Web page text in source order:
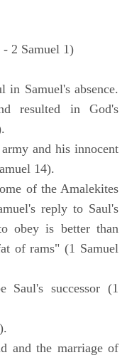
2 Samuel 1)
Samuel's absence.
resulted in God's
and his innocent
14).
of the Amalekites
reply to Saul's
obey is better than
of rams" (1 Samuel
successor (1
and the marriage of